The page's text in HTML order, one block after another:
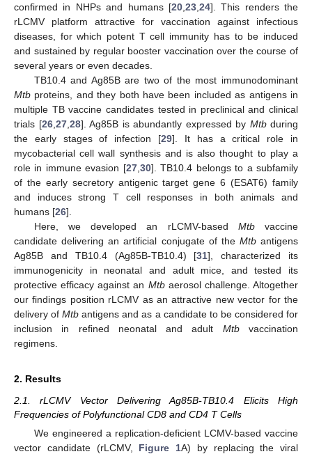
confirmed in NHPs and humans [20, 23, 24]. This renders the
rLCMV platform attractive for vaccination against infectious
diseases, for which potent T cell immunity has to be induced
and sustained by regular booster vaccination over the course of
several years or even decades.
TB10.4 and Ag85B are two of the most immunodominant
Mtb proteins, and they both have been included as antigens in
multiple TB vaccine candidates tested in preclinical and clinical
trials [26, 27, 28]. Ag85B is abundantly expressed by Mtbduring
the early stages of infection [29]. It has a critical role in
mycobacterial cell wall synthesis and is also thought to play a
role in immune evasion [27, 30]. TB10.4 belongs to a subfamily
of the early secretory antigenic target gene 6 (ESAT6) family
and induces strong T cell responses in both animals and
humans [26].
Here, we developed an rLCMV-based Mtbvaccine
candidate delivering an artificial conjugate of the Mtbantigens
Ag85B and TB10.4 (Ag85B-TB10.4) [31], characterized its
immunogenicity in neonatal and adult mice, and tested its
protective efficacy against an Mtbaerosol challenge. Altogether
our findings position rLCMV as an attractive new vector for the
delivery ofMtb antigens and as a candidate to be considered for
inclusion in refined neonatal and adult Mtbvaccination
regimens.
2. Results
2.1. rLCMV Vector Delivering Ag85B-TB10.4 Elicits High
Frequencies of Polyfunctional CD8 and CD4 T Cells
We engineered a replication-deficient LCMV-based vaccine
vector candidate (rLCMV, Figure 1A) by replacing the viral